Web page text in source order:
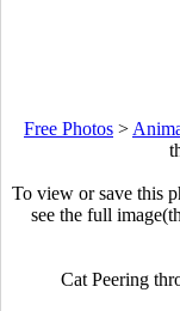
Free Photos >
To view or save this
see the full
Cat Peering